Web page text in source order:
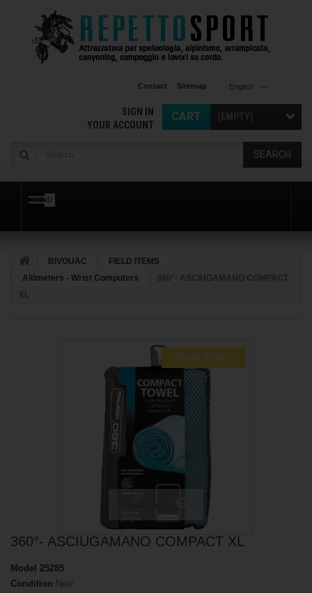
English
Contact Sitemap
CART
SIGN IN
YOUR ACCOUNT
SEARCH
MENU
BIVOUAC
FIELD ITEMS
Altimeters - Wrist Computers
360°- ASCIUGAMANO COMPACT
XL
SCALA SCONTI
360°- ASCIUGAMANO COMPACT XL
Model 25285
Condition New